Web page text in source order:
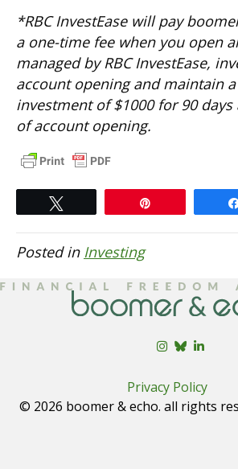
*RBC InvestEase will pay
a one-time fee when you open
managed by RBC InvestEase,
account opening and maintain
investment of $1000 for 90
of account opening.
Posted in Investing
© 2026 boomer & echo. all rights
Privacy Policy